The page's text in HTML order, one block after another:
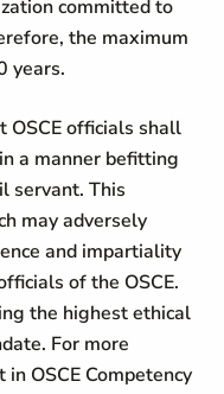
committed to
the maximum
years.
OSCE officials shall
a manner befitting
servant. This
may adversely
and impartiality
of the OSCE.
the highest ethical
For more
OSCE Competency